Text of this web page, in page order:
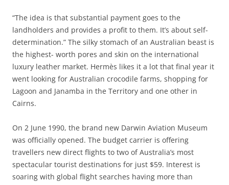
“The idea is that substantial payment goes to the
landholders and provides a profit to them. It’s about self-
determination.” The silky stomach of an Australian beast is
the highest- worth pores and skin on the international
luxury leather market. Hermès likes it a lot that final year it
went looking for Australian crocodile farms, shopping for
Lagoon and Janamba in the Territory and one other in
Cairns.
On 2 June 1990, the brand new Darwin Aviation Museum
was officially opened. The budget carrier is offering
travellers new direct flights to two of Australia’s most
spectacular tourist destinations for just $59. Interest is
soaring with global flight searches having more than